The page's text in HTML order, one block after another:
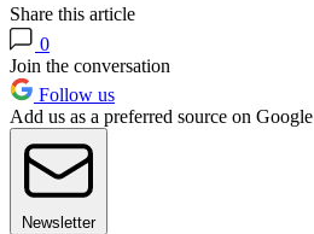
Share this article
0
Join the conversation
Follow us
Add us as a preferred source on Google
Newsletter